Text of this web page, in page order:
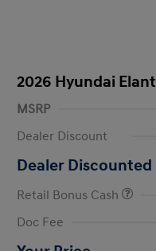
2026 Hyundai
MSRP
Dealer Discount
Dealer Discounted
Retail Bonus Cash
Doc Fee